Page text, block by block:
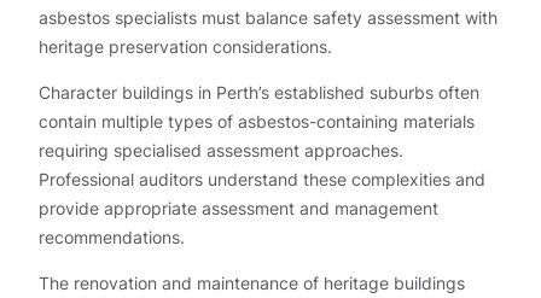
asbestos specialists must balance safety assessment with
heritage preservation considerations.
Character buildings in Perth’s established suburbs often
contain multiple types of asbestos-containing materials
requiring specialised assessment approaches.
Professional auditors understand these complexities and
provide appropriate assessment and management
recommendations.
The renovation and maintenance of heritage buildings